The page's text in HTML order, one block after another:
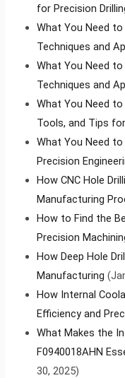
for Precision
What You Need to
Techniques and
What You Need to
Techniques and
What You Need
Tools, and Tips
What You Need
Precision
How CNC Hole
Manufacturing
How to Find the
Precision
How Deep Hole
Manufacturing
How Internal
Efficiency and
What Makes the
F0940018AHN
30, 2025)